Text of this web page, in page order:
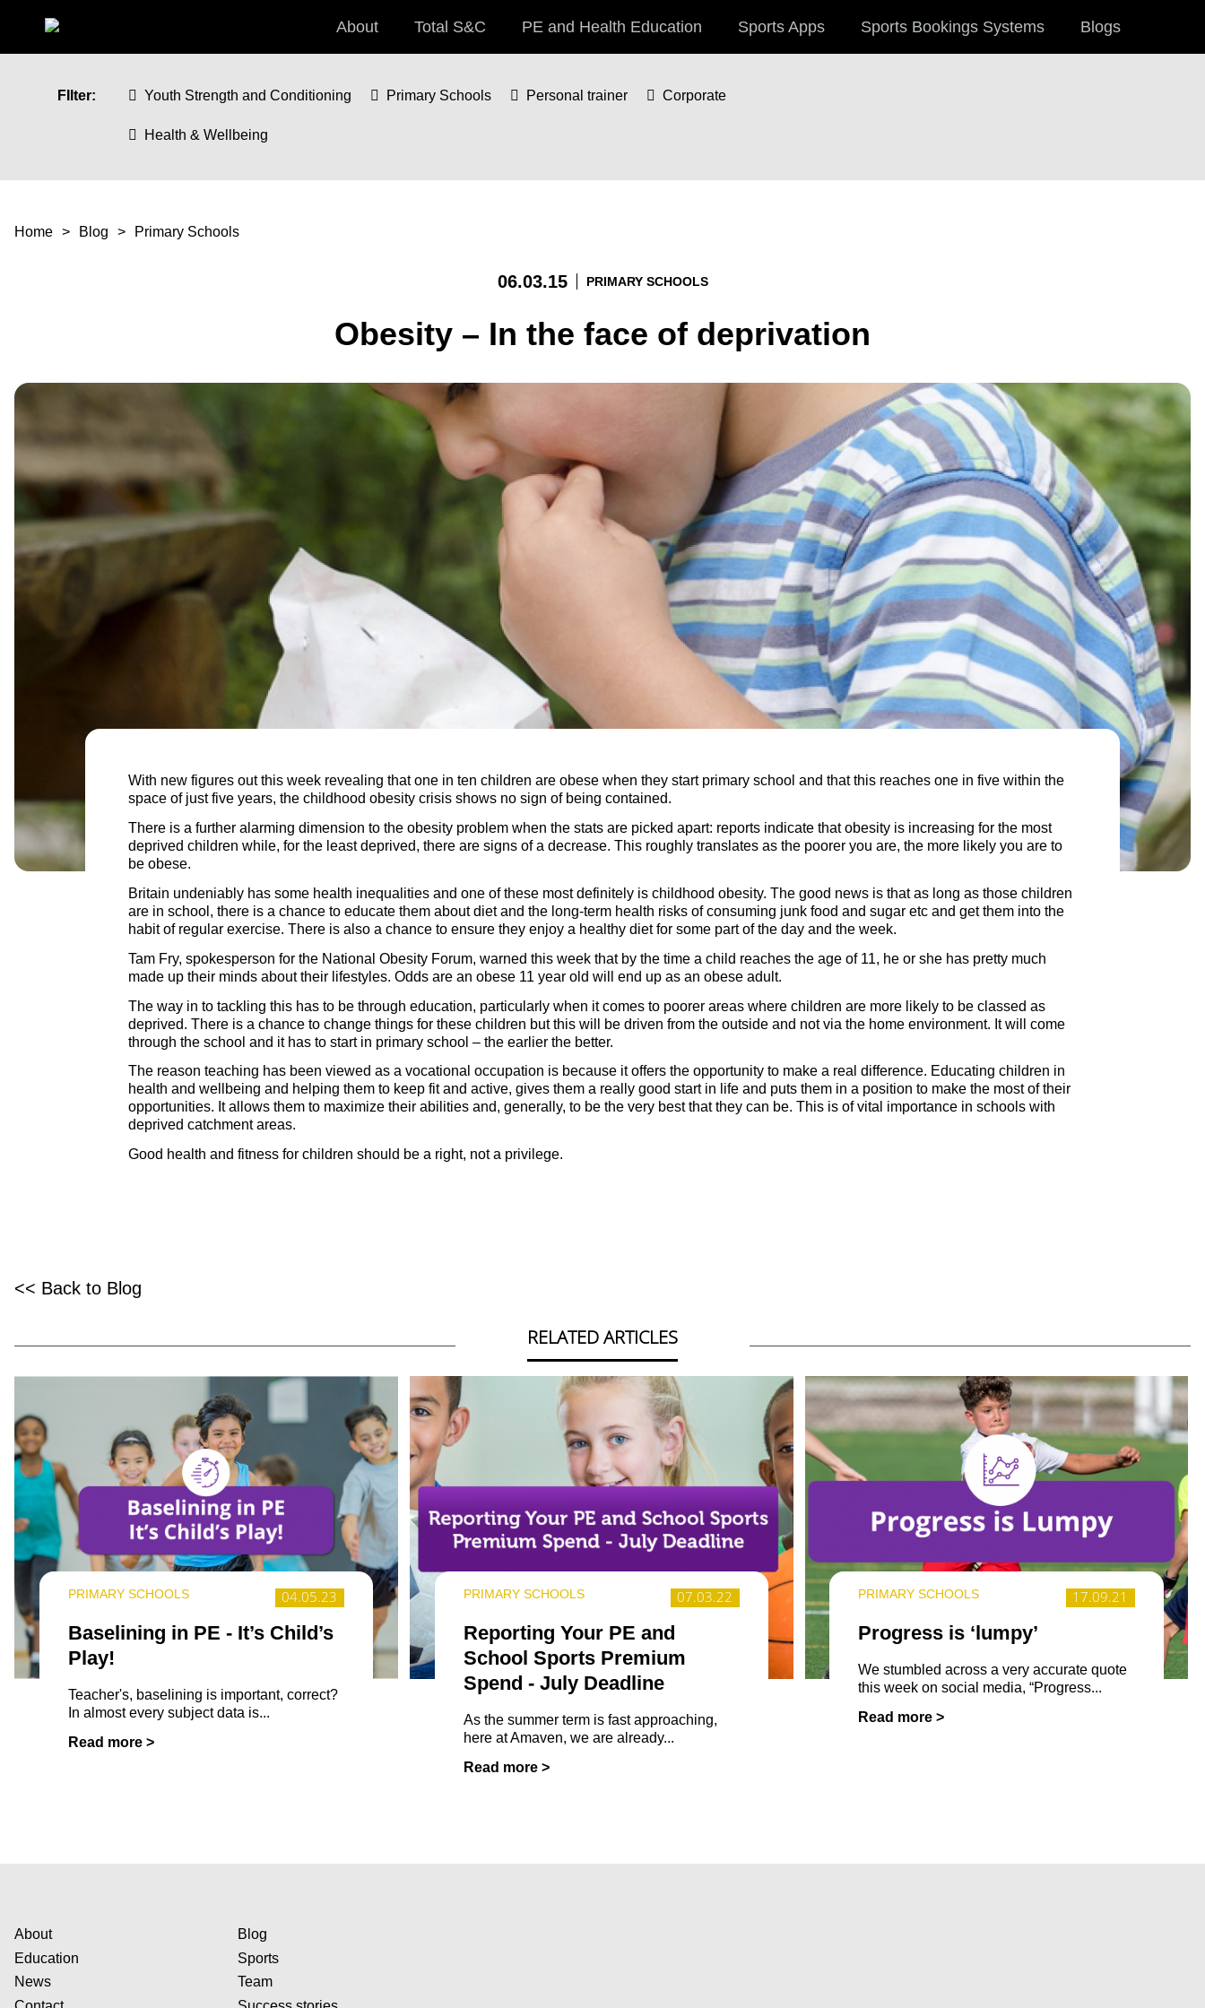
About Total S&C PE and Health Education Sports Apps Sports Bookings Systems Blogs
FIlter: Youth Strength and Conditioning Primary Schools Personal trainer Corporate
Health & Wellbeing
You are here
Home Blog Primary Schools
06.03.15 PRIMARY SCHOOLS
Obesity – In the face of deprivation
With new figures out this week revealing that one in ten children are obese when they start primary school and that this reaches one in five within the
space of just five years, the childhood obesity crisis shows no sign of being contained.
There is a further alarming dimension to the obesity problem when the stats are picked apart: reports indicate that obesity is increasing for the most
deprived children while, for the least deprived, there are signs of a decrease. This roughly translates as the poorer you are, the more likely you are to
be obese.
Britain undeniably has some health inequalities and one of these most definitely is childhood obesity. The good news is that as long as those children
are in school, there is a chance to educate them about diet and the long-term health risks of consuming junk food and sugar etc and get them into the
habit of regular exercise. There is also a chance to ensure they enjoy a healthy diet for some part of the day and the week.
Tam Fry, spokesperson for the National Obesity Forum, warned this week that by the time a child reaches the age of 11, he or she has pretty much
made up their minds about their lifestyles. Odds are an obese 11 year old will end up as an obese adult.
The way in to tackling this has to be through education, particularly when it comes to poorer areas where children are more likely to be classed as
deprived. There is a chance to change things for these children but this will be driven from the outside and not via the home environment. It will come
through the school and it has to start in primary school – the earlier the better.
The reason teaching has been viewed as a vocational occupation is because it offers the opportunity to make a real difference. Educating children in
health and wellbeing and helping them to keep fit and active, gives them a really good start in life and puts them in a position to make the most of their
opportunities. It allows them to maximize their abilities and, generally, to be the very best that they can be. This is of vital importance in schools with
deprived catchment areas.
Good health and fitness for children should be a right, not a privilege.
<< Back to Blog
RELATED ARTICLES
04.05.23
PRIMARY SCHOOLS
Baselining in PE - It’s Child’s
Play!
Teacher's, baselining is important, correct?
In almost every subject data is...
Read more >
07.03.22
PRIMARY SCHOOLS
Reporting Your PE and
School Sports Premium
Spend - July Deadline
As the summer term is fast approaching,
here at Amaven, we are already...
Read more >
17.09.21
PRIMARY SCHOOLS
Progress is ‘lumpy’
We stumbled across a very accurate quote
this week on social media, “Progress...
Read more >
About
Blog
Education
Sports
News
Team